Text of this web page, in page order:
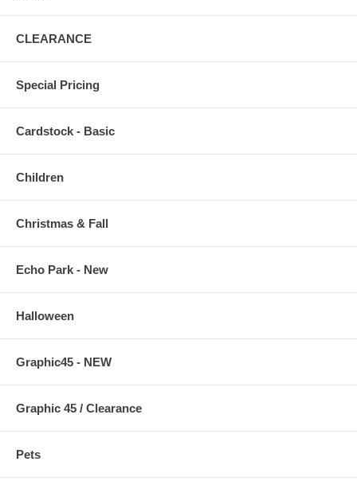
CLEARANCE
Special Pricing
Cardstock - Basic
Children
Christmas & Fall
Echo Park - New
Halloween
Graphic45 - NEW
Graphic 45 / Clearance
Pets